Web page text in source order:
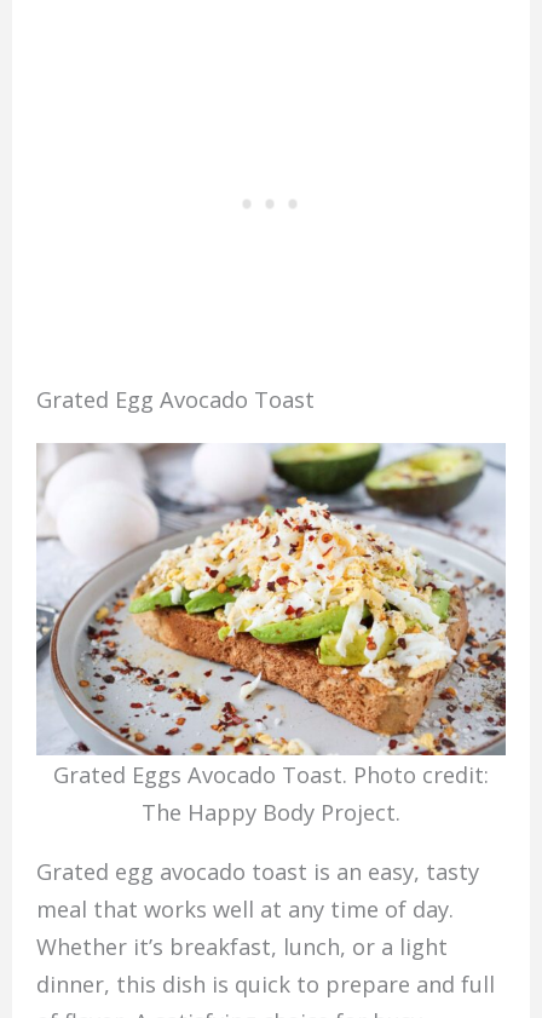
Grated Egg Avocado Toast
Grated Eggs Avocado Toast. Photo credit:
The Happy Body Project.
Grated egg avocado toast is an easy, tasty
meal that works well at any time of day.
Whether it’s breakfast, lunch, or a light
dinner, this dish is quick to prepare and full